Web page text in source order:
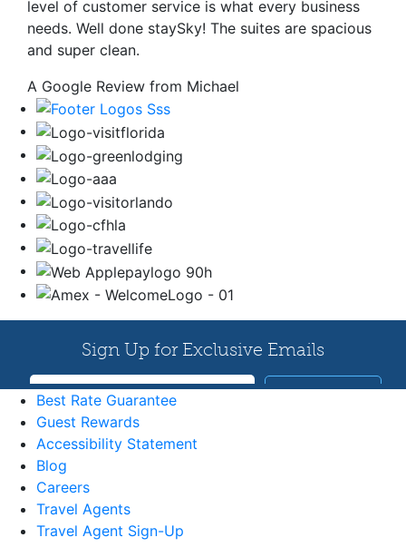
level of customer service is what every business
needs. Well done staySky! The suites are spacious
and super clean.
A Google Review from Michael
Best Rate Guarantee
Guest Rewards
Accessibility Statement
Blog
Careers
Travel Agents
Travel Agent Sign-Up